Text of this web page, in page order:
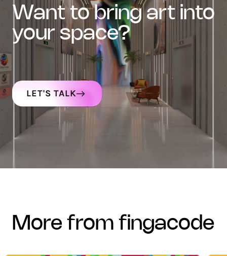
want to bring art into
your space?
LET'S TALK
more from fingacode